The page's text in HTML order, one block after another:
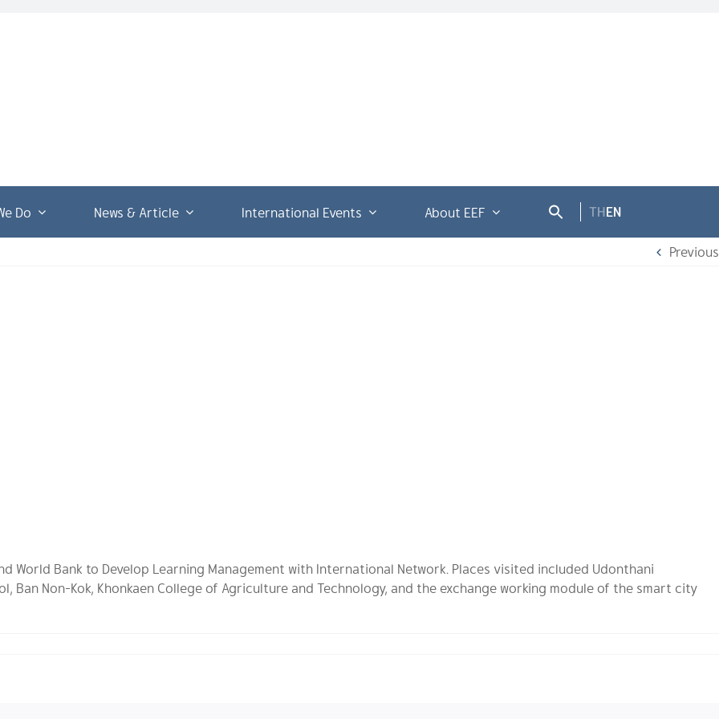
Do News & Article International Events About EEF THEN
Previous
World Bank to Develop Learning Management with International Network. Places visited included Udonthani
Ban Non-Kok, Khonkaen College of Agriculture and Technology, and the exchange working module of the smart city